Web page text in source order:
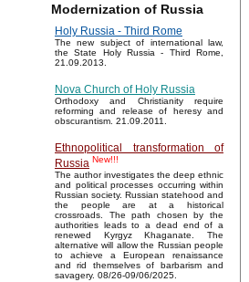
Modernization of Russia
Holy Russia - Third Rome
The new subject of international law,
the State Holy Russia - Third Rome,
21.09.2013.
Nova Church of Holy Russia
Orthodoxy and Christianity require
reforming and release of heresy and
obscurantism. 21.09.2011.
Ethnopolitical transformation of
Russia New!!!
The author investigates the deep ethnic
and political processes occurring within
Russian society. Russian statehood and
the people are at a historical
crossroads. The path chosen by the
authorities leads to a dead end of a
renewed Kyrgyz Khaganate. The
alternative will allow the Russian people
to achieve a European renaissance
and rid themselves of barbarism and
savagery. 08/26-09/06/2025.